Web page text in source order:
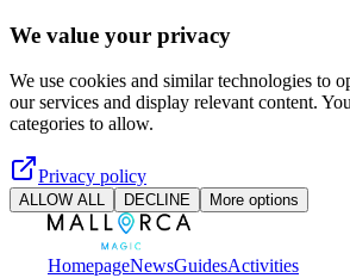
Skip to main content
We value your privacy
We use cookies and similar technologies to
our services and display relevant content.
categories to allow.
Privacy policy
ALLOW ALL DECLINE More options
HomepageNewsGuidesActivities